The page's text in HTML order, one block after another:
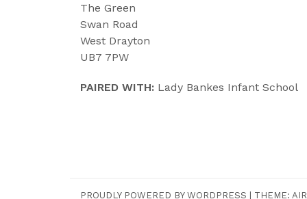
The Green
Swan Road
West Drayton
UB7 7PW
PAIRED WITH: Lady Bankes Infant School
PROUDLY POWERED BY WORDPRESS THEME: